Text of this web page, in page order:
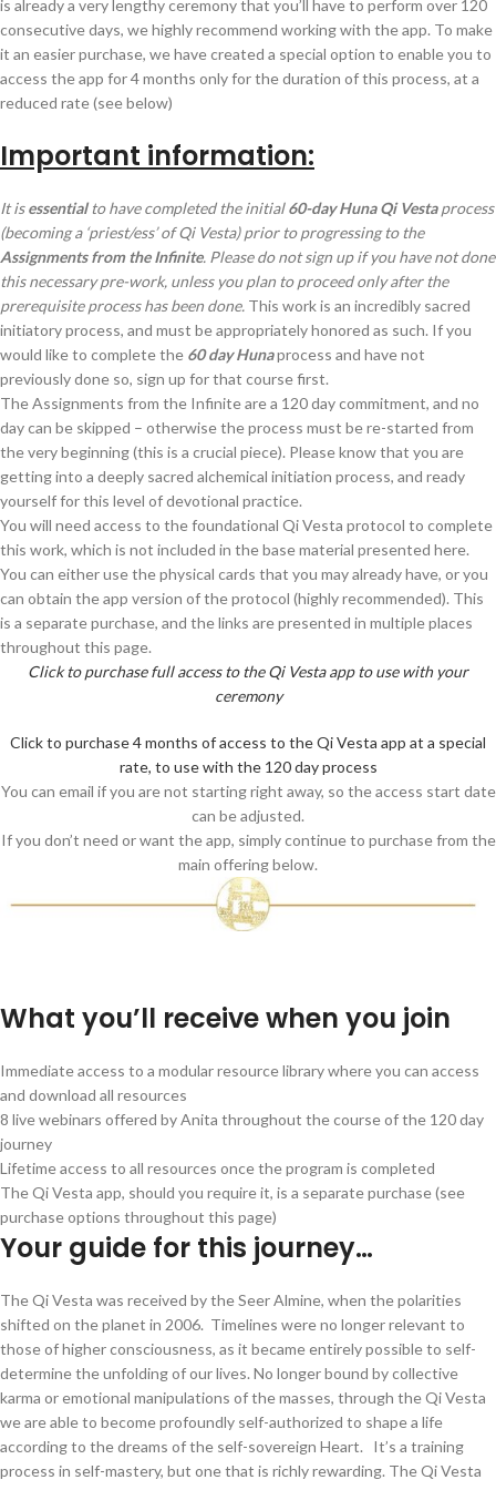
is already a very lengthy ceremony that you’ll have to perform over 120
consecutive days, we highly recommend working with the app. To make
it an easier purchase, we have created a special option to enable you to
access the app for 4 months only for the duration of this process, at a
reduced rate (see below)
Important information:
It isessentialto have completed the initial60-day Huna Qi Vestaprocess
(becoming a ‘priest/ess’ of Qi Vesta) prior to progressing to the
Assignments from the Infinite. Please do not sign up if you have not done
this necessary pre-work, unless you plan to proceed only after the
prerequisite process has been done. This work is an incredibly sacred
initiatory process, and must be appropriately honored as such. If you
would like to complete the 60 day Hunaprocess and have not
previously done so, sign up for that course first.
The Assignments from the Infinite are a 120 day commitment, and no
day can be skipped – otherwise the process must be re-started from
the very beginning (this is a crucial piece). Please know that you are
getting into a deeply sacred alchemical initiation process, and ready
yourself for this level of devotional practice.
You will need access to the foundational Qi Vesta protocol to complete
this work, which is not included in the base material presented here.
You can either use the physical cards that you may already have, or you
can obtain the app version of the protocol (highly recommended). This
is a separate purchase, and the links are presented in multiple places
throughout this page.
Click to purchase full access to the Qi Vesta app to use with your
ceremony
Click to purchase 4 months of access to the Qi Vesta app at a special
rate, to use with the 120 day process
You can email if you are not starting right away, so the access start date
can be adjusted.
If you don’t need or want the app, simply continue to purchase from the
main offering below.
What you’ll receive when you join
Immediate access to a modular resource library where you can access
and download all resources
8 live webinars offered by Anita throughout the course of the 120 day
journey
Lifetime access to all resources once the program is completed
The Qi Vesta app, should you require it, is a separate purchase (see
purchase options throughout this page)
Your guide for this journey…
The Qi Vesta was received by the Seer Almine, when the polarities
shifted on the planet in 2006. Timelines were no longer relevant to
those of higher consciousness, as it became entirely possible to self-
determine the unfolding of our lives. No longer bound by collective
karma or emotional manipulations of the masses, through the Qi Vesta
we are able to become profoundly self-authorized to shape a life
according to the dreams of the self-sovereign Heart. It’s a training
process in self-mastery, but one that is richly rewarding. The Qi Vesta